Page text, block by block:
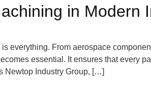
in Modern
everything. From aerospace
essential. It ensures that every
Newtop Industry Group, […]